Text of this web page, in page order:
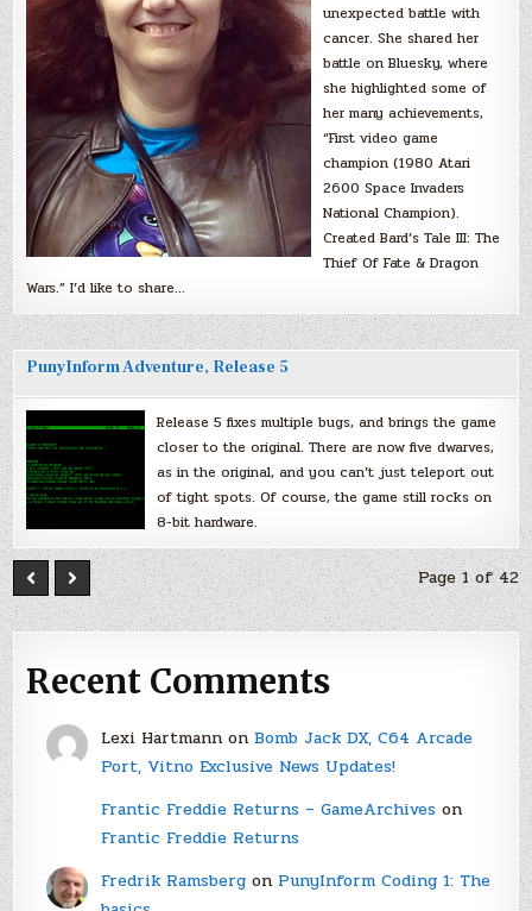
unexpected battle with
cancer. She shared her
battle on Bluesky, where
she highlighted some of
her many achievements,
“First video game
champion (1980 Atari
2600 Space Invaders
National Champion).
Created Bard’s Tale III: The
Thief Of Fate & Dragon
Wars.” I’d like to share…
PunyInform Adventure, Release 5
Release 5 fixes multiple bugs, and brings the game
closer to the original. There are now five dwarves,
as in the original, and you can’t just teleport out
of tight spots. Of course, the game still rocks on
8-bit hardware.
Page 1 of 42
Recent Comments
Lexi Hartmannon Bomb Jack DX, C64 Arcade
Port, Vitno Exclusive News Updates!
Frantic Freddie Returns – GameArchiveson
Frantic Freddie Returns
Fredrik Ramsbergon PunyInform Coding 1: The